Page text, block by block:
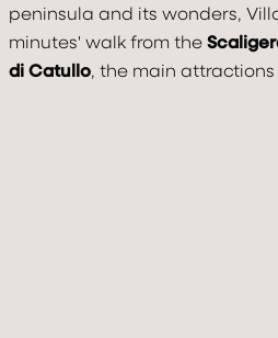
peninsula and its wonders,
minutes' walk from the
di Catullo, the main attractions